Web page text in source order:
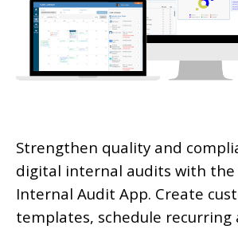
Strengthen quality and
digital internal audits with the
Internal Audit App. Create
templates, schedule recurring